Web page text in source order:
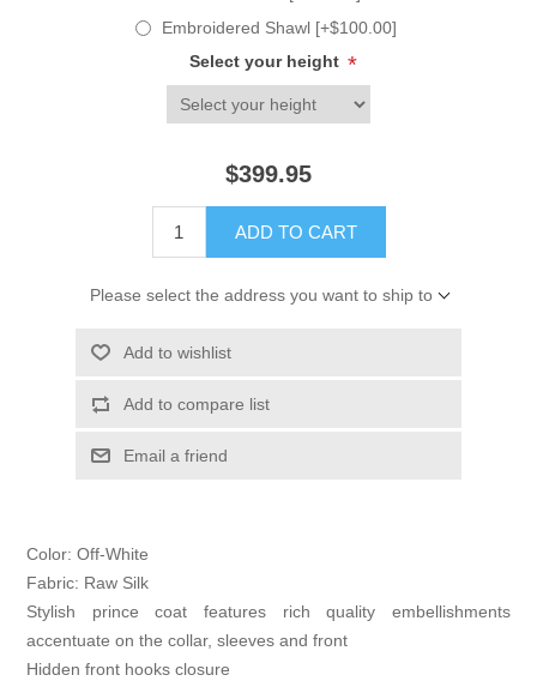
Embroidered Shawl [+$100.00]
Select your height *
$399.95
ADD TO CART
Please select the address you want to ship to
Add to wishlist
Add to compare list
Email a friend
Color: Off-White
Fabric: Raw Silk
Stylish prince coat features rich quality embellishments
accentuate on the collar, sleeves and front
Hidden front hooks closure